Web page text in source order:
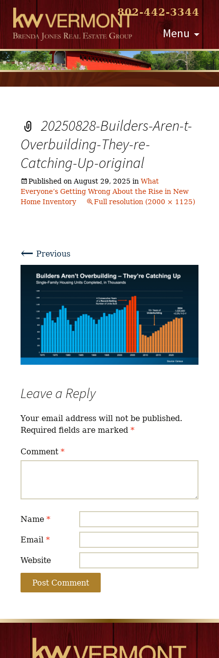
802-442-3344
Menu
Skip
to
content
20250828-Builders-Aren-t-
Overbuilding-They-re-
Catching-Up-original
Published on August 29, 2025 inWhat
Everyone’s Getting Wrong About the Rise in New
Home Inventory
Full resolution (2000 × 1125)
← Previous
Leave a Reply
Your email address will not be published.
Required fields are marked*
Comment*
Name*
Email*
Website